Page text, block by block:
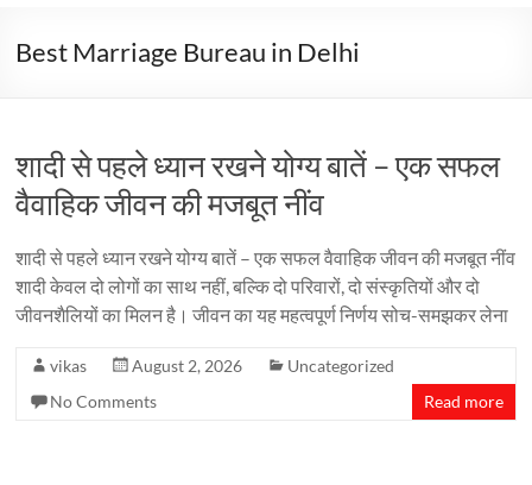
Best Marriage Bureau in Delhi
शादी से पहले ध्यान रखने योग्य बातें – एक सफल
वैवाहिक जीवन की मजबूत नींव
शादी से पहले ध्यान रखने योग्य बातें – एक सफल वैवाहिक जीवन की मजबूत नींव
शादी केवल दो लोगों का साथ नहीं, बल्कि दो परिवारों, दो संस्कृतियों और दो
जीवनशैलियों का मिलन है। जीवन का यह महत्वपूर्ण निर्णय सोच-समझकर लेना
vikas August 2, 2026
Uncategorized
No Comments
Read more